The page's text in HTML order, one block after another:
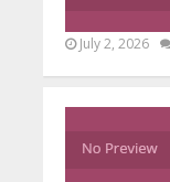
July 2, 2026